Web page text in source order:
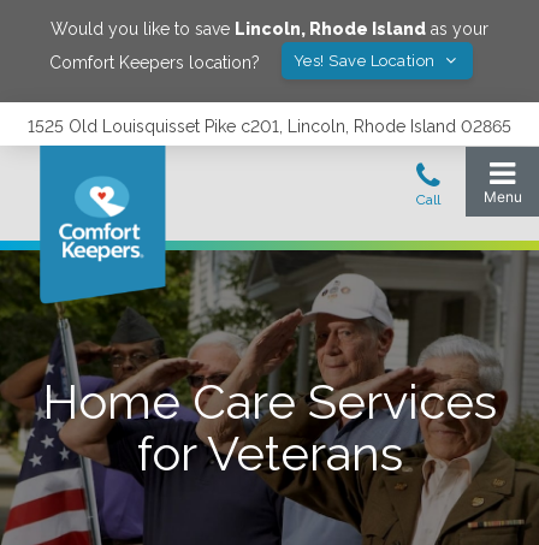
Would you like to save Lincoln, Rhode Island as your
Comfort Keepers location?
Yes! Save Location
1525 Old Louisquisset Pike c201, Lincoln, Rhode Island 02865
Home Care Services
for Veterans